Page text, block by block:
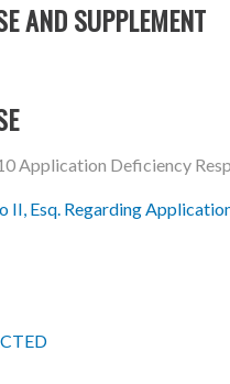
AND SUPPLEMENT
Application Deficiency
II, Esq. Regarding